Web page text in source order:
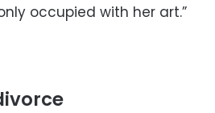
occupied with her art.”